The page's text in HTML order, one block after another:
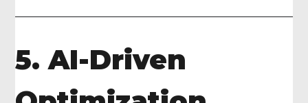
5. AI-Driven